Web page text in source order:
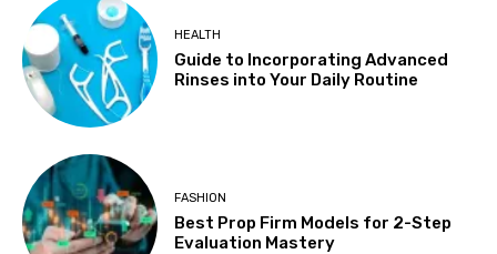
HEALTH
Guide to Incorporating Advanced
Rinses into Your Daily Routine
FASHION
Best Prop Firm Models for 2-Step
Evaluation Mastery